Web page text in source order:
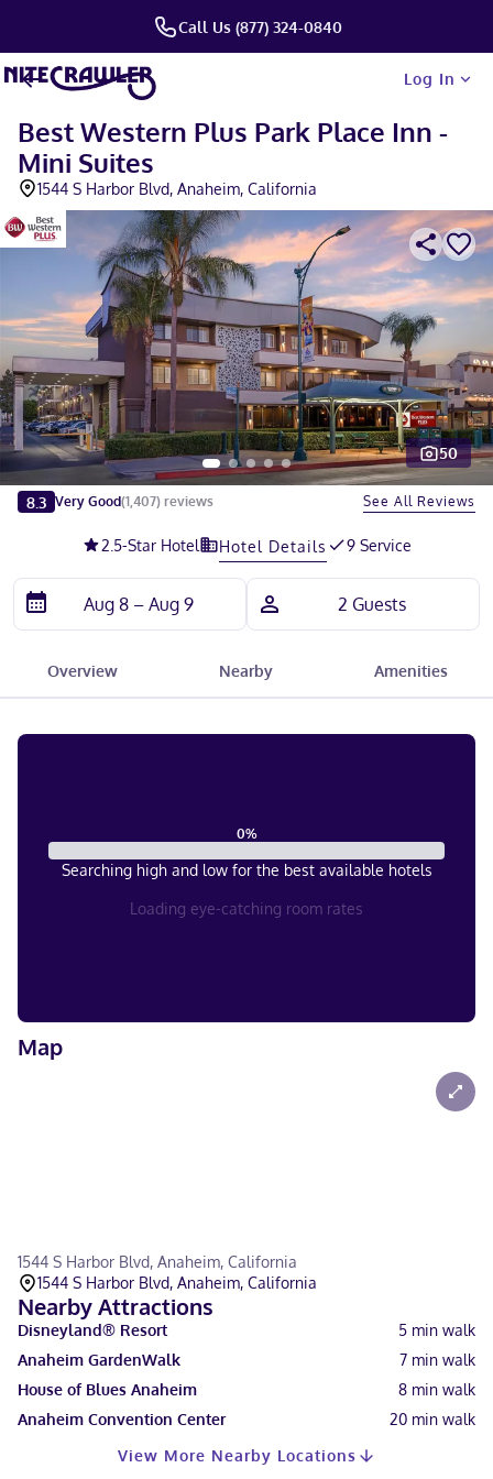
Call Us (877) 324-0840
Log In
Best Western Plus Park Place Inn -
Mini Suites
1544 S Harbor Blvd, Anaheim, California
Slide 1 of 5
50
8.3 Very Good(1,407) reviews See All Reviews
2.5-Star Hotel Hotel Details 9 Service
Overview Nearby Amenities
0%
Searching high and low for the best available hotels
Loading eye-catching room rates
Map
1544 S Harbor Blvd, Anaheim, California
1544 S Harbor Blvd, Anaheim, California
Nearby Attractions
Disneyland® Resort 5 min walk
Anaheim GardenWalk
7 min walk
House of Blues Anaheim
8 min walk
Anaheim Convention Center
20 min walk
View More Nearby Locations